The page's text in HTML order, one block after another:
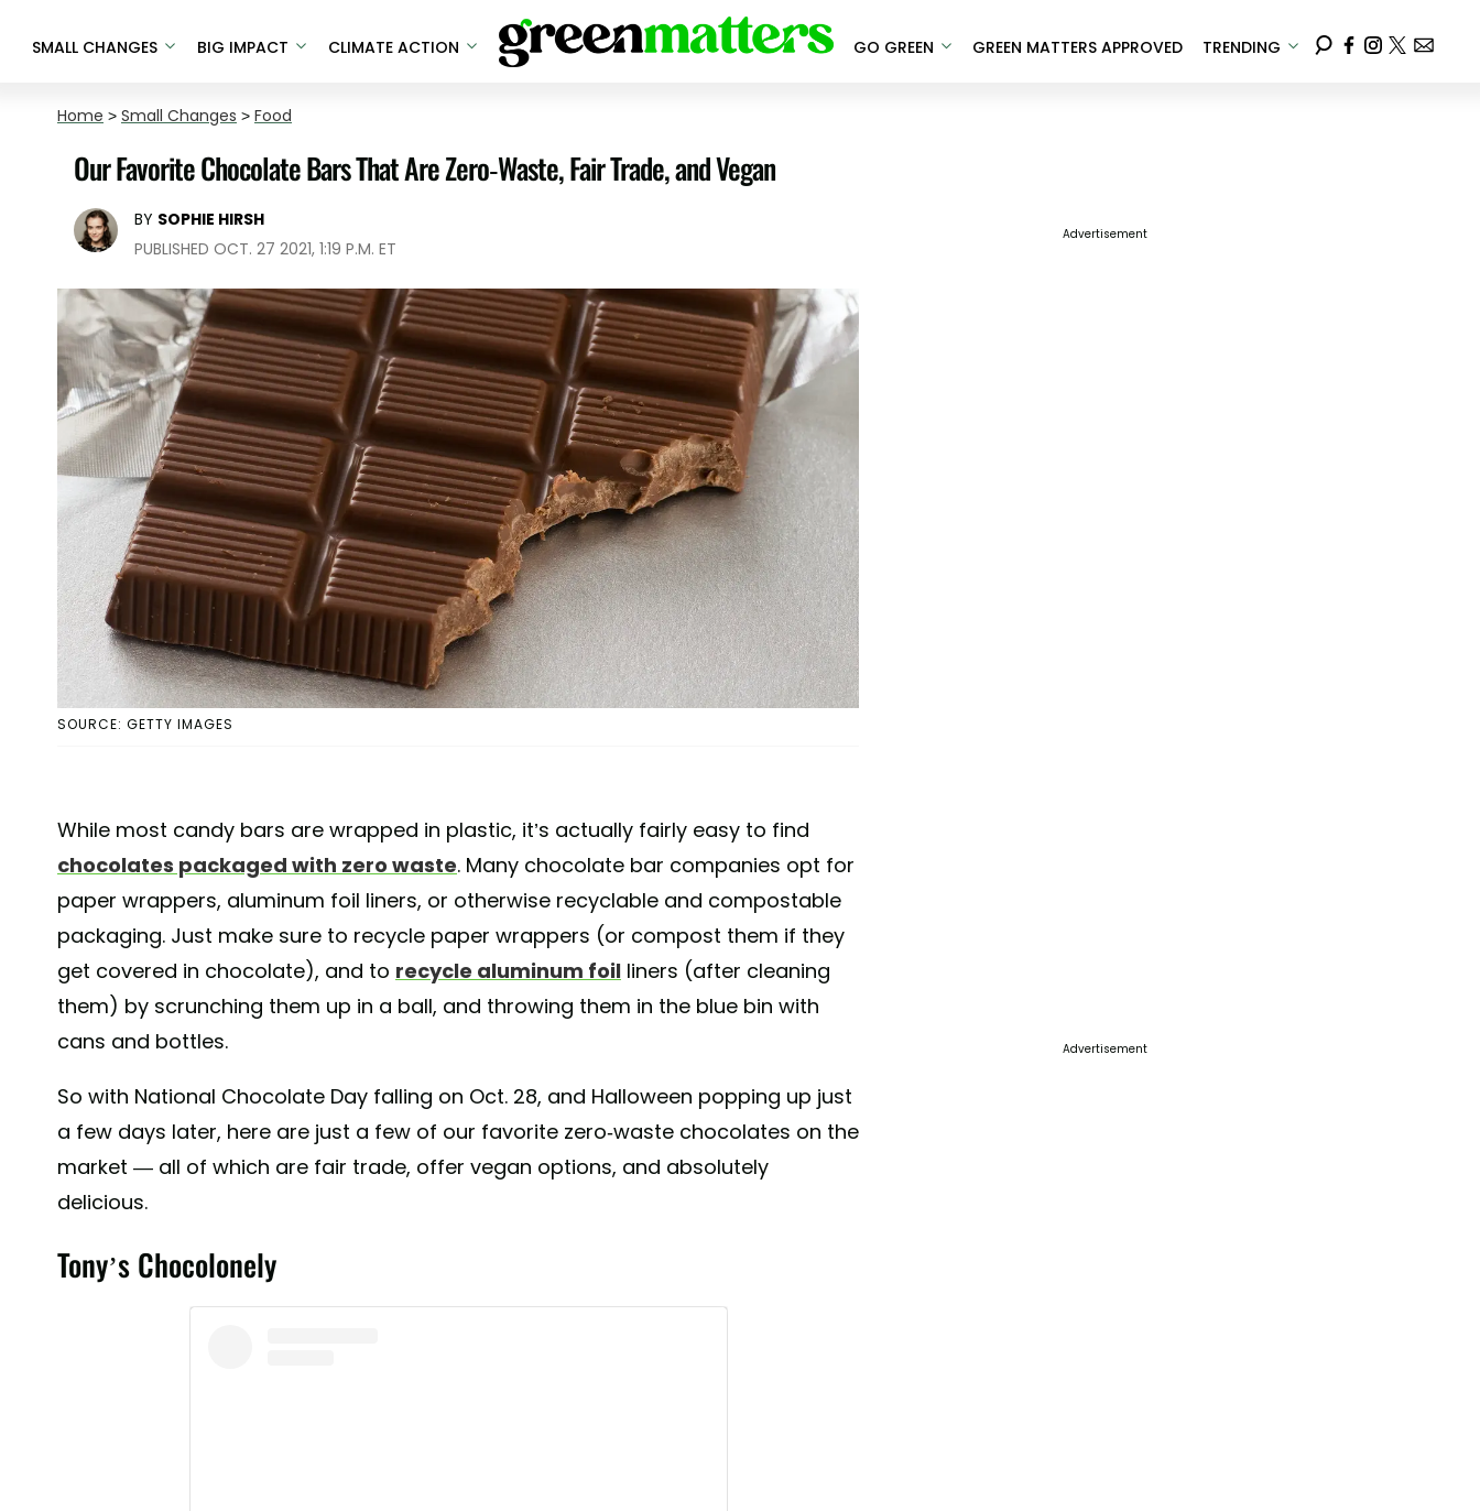
SMALL CHANGES BIG IMPACT CLIMATE ACTION GO GREEN GREEN MATTERS APPROVED TRENDING
Home > Small Changes > Food
Our Favorite Chocolate Bars That Are Zero-Waste, Fair Trade, and Vegan
BY SOPHIE HIRSH
PUBLISHED OCT. 27 2021, 1:19 P.M. ET
SOURCE: GETTY IMAGES
While most candy bars are wrapped in plastic, it’s actually fairly easy to find
chocolates packaged with zero waste. Many chocolate bar companies opt for
paper wrappers, aluminum foil liners, or otherwise recyclable and compostable
packaging. Just make sure to recycle paper wrappers (or compost them if they
get covered in chocolate), and to recycle aluminum foil liners (after cleaning
them) by scrunching them up in a ball, and throwing them in the blue bin with
cans and bottles.
So with National Chocolate Day falling on Oct. 28, and Halloween popping up just
a few days later, here are just a few of our favorite zero-waste chocolates on the
market — all of which are fair trade, offer vegan options, and absolutely
delicious.
Tony’s Chocolonely
Advertisement
Advertisement